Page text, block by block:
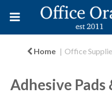
Home Office
Adhesive Pads